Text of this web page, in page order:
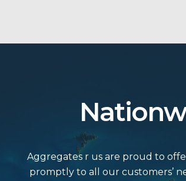
slates do we do?
Aggregates r us are proud to
promptly to all our customers’